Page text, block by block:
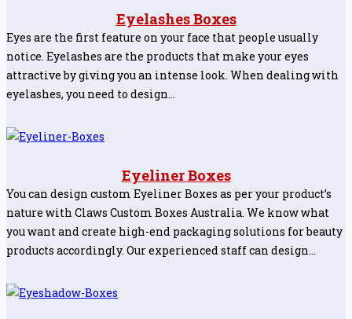
Eyelashes Boxes
Eyes are the first feature on your face that people usually
notice. Eyelashes are the products that make your eyes
attractive by giving you an intense look. When dealing with
eyelashes, you need to design…
Eyeliner Boxes
You can design custom Eyeliner Boxes as per your product’s
nature with Claws Custom Boxes Australia. We know what
you want and create high-end packaging solutions for beauty
products accordingly. Our experienced staff can design…